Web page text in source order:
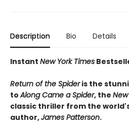
Description Bio Details
Instant New York Times
Return of the Spideris the
toAlong Came a Spider, the
classic thriller from the
author,James Patterson.